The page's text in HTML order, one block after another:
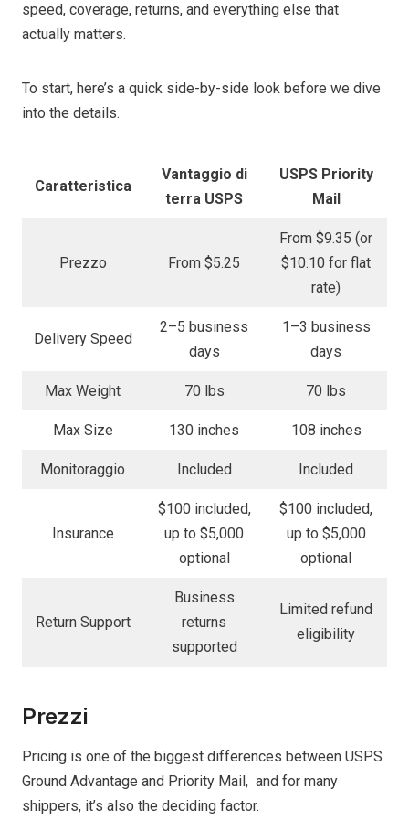
speed, coverage, returns, and everything else that
actually matters.
To start, here’s a quick side-by-side look before we dive
into the details.
Caratteristica
Vantaggio di
terra USPS
USPS Priority
Mail
Prezzo From $5.25
From $9.35 (or
$10.10 for flat
rate)
Delivery Speed
2–5 business
days
1–3 business
days
Max Weight 70 lbs 70 lbs
Max Size 130 inches 108 inches
Monitoraggio Included Included
Insurance
$100 included,
up to $5,000
optional
$100 included,
up to $5,000
optional
Return Support
Business
returns
supported
Limited refund
eligibility
Prezzi
Pricing is one of the biggest differences between USPS
Ground Advantage and Priority Mail, and for many
shippers, it’s also the deciding factor.